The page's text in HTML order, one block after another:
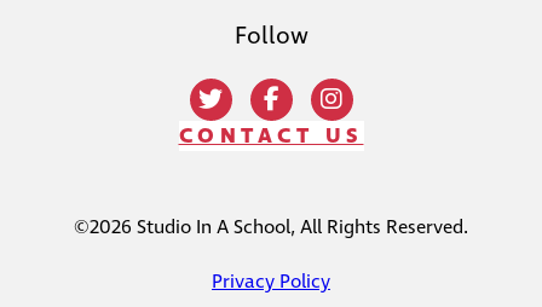
Follow
CONTACT US
©2026 Studio In A School, All Rights Reserved.
Privacy Policy